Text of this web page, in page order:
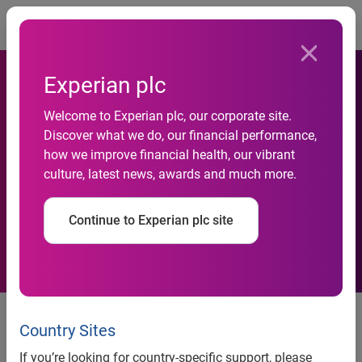
Experian plc
Welcome to Experian plc, our corporate site.
Discover what we do, our financial performance,
how we improve financial health, our vibrant
culture, latest news, awards and much more.
Continue to Experian plc site
Country Sites
If you’re looking for country-specific support, please
Experian launches new tool
to help retailers drive
Facebook fans to their
websites
Experian launches new tool to help retailers drive
Facebook fans to their websites
New Facebook Fan Acquisition and Analysis service now